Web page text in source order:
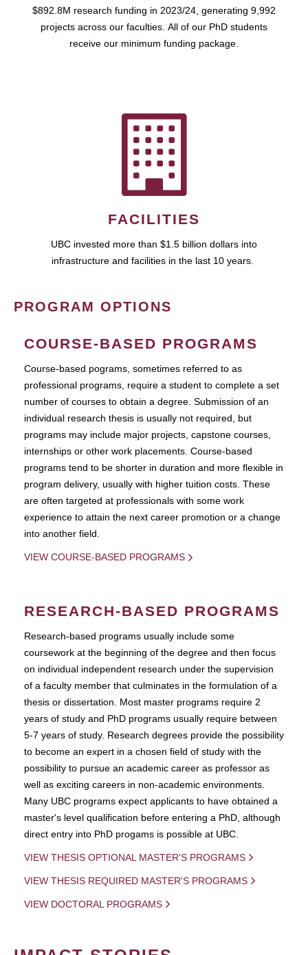
$892.8M research funding in 2023/24, generating 9,992
projects across our faculties. All of our PhD students
receive our minimum funding package.
FACILITIES
UBC invested more than $1.5 billion dollars into
infrastructure and facilities in the last 10 years.
PROGRAM OPTIONS
COURSE-BASED PROGRAMS
Course-based pograms, sometimes referred to as
professional programs, require a student to complete a set
number of courses to obtain a degree. Submission of an
individual research thesis is usually not required, but
programs may include major projects, capstone courses,
internships or other work placements. Course-based
programs tend to be shorter in duration and more flexible in
program delivery, usually with higher tuition costs. These
are often targeted at professionals with some work
experience to attain the next career promotion or a change
into another field.
VIEW COURSE-BASED PROGRAMS
RESEARCH-BASED PROGRAMS
Research-based programs usually include some
coursework at the beginning of the degree and then focus
on individual independent research under the supervision
of a faculty member that culminates in the formulation of a
thesis or dissertation. Most master programs require 2
years of study and PhD programs usually require between
5-7 years of study. Research degrees provide the possibility
to become an expert in a chosen field of study with the
possibility to pursue an academic career as professor as
well as exciting careers in non-academic environments.
Many UBC programs expect applicants to have obtained a
master's level qualification before entering a PhD, although
direct entry into PhD progams is possible at UBC.
VIEW THESIS OPTIONAL MASTER'S PROGRAMS
VIEW THESIS REQUIRED MASTER'S PROGRAMS
VIEW DOCTORAL PROGRAMS